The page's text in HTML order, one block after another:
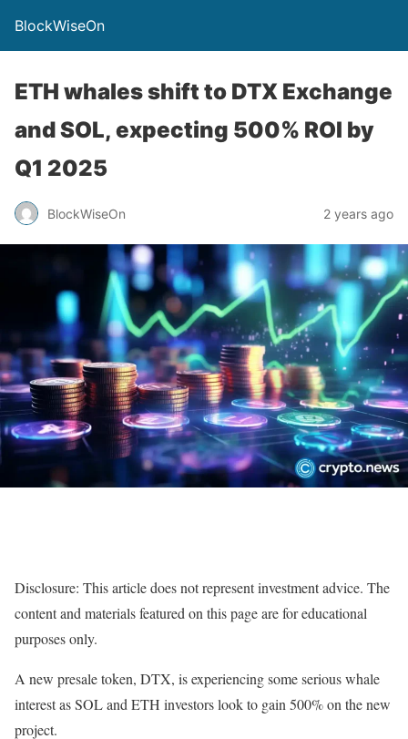
BlockWiseOn
ETH whales shift to DTX Exchange
and SOL, expecting 500% ROI by
Q1 2025
BlockWiseOn 2 years ago
Disclosure: This article does not represent investment advice. The
content and materials featured on this page are for educational
purposes only.
A new presale token, DTX, is experiencing some serious whale
interest as SOL and ETH investors look to gain 500% on the new
project.